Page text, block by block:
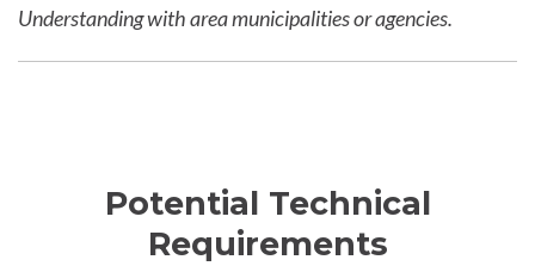
Understanding with area municipalities or agencies.
Potential Technical
Requirements